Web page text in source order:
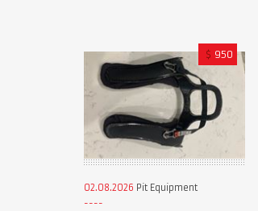
$ 950
02.08.2026 Pit Equipment